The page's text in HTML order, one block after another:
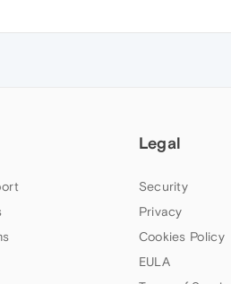
Legal
Security
Privacy
Cookies Policy
EULA